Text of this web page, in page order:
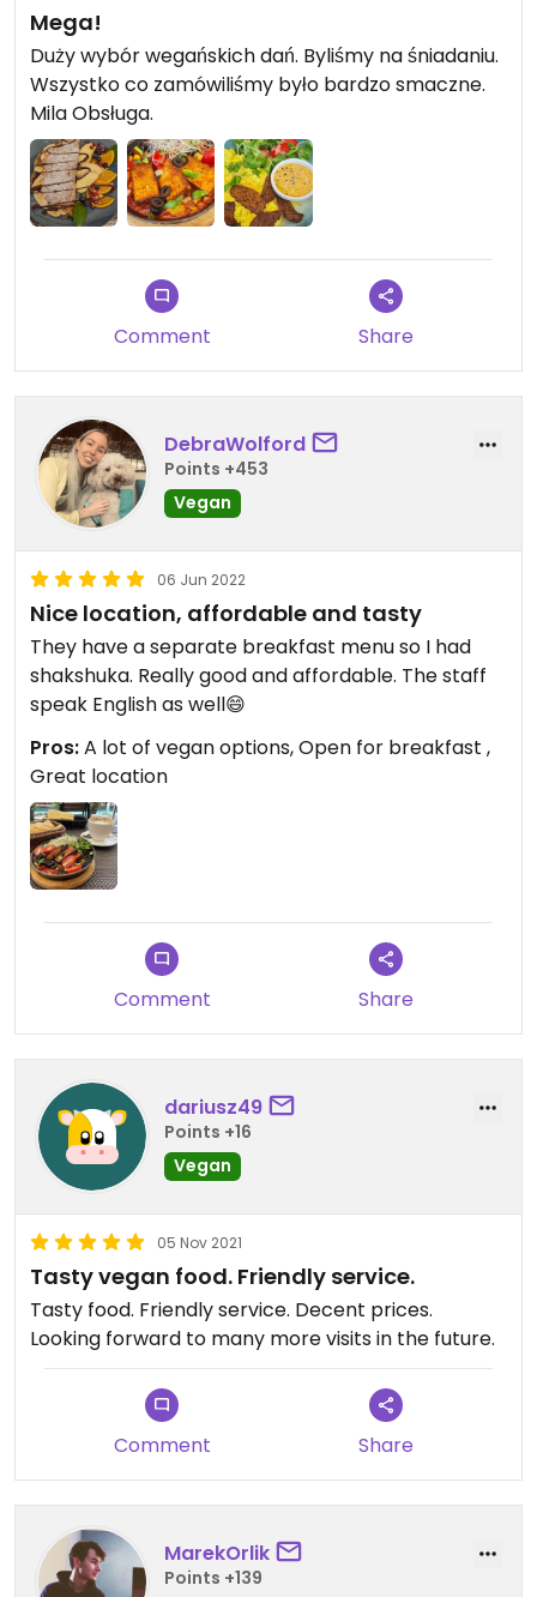
Mega!
Duży wybór wegańskich dań. Byliśmy na śniadaniu.
Wszystko co zamówiliśmy było bardzo smaczne.
Mila Obsługa.
Comment Share
DebraWolford
Points +453
Vegan
06 Jun 2022
Nice location, affordable and tasty
They have a separate breakfast menu so I had
shakshuka. Really good and affordable. The staff
speak English as well😄
Pros:A lot of vegan options, Open for breakfast ,
Great location
Comment Share
dariusz49
Points +16
Vegan
05 Nov 2021
Tasty vegan food. Friendly service.
Tasty food. Friendly service. Decent prices.
Looking forward to many more visits in the future.
Comment Share
MarekOrlik
Points +139